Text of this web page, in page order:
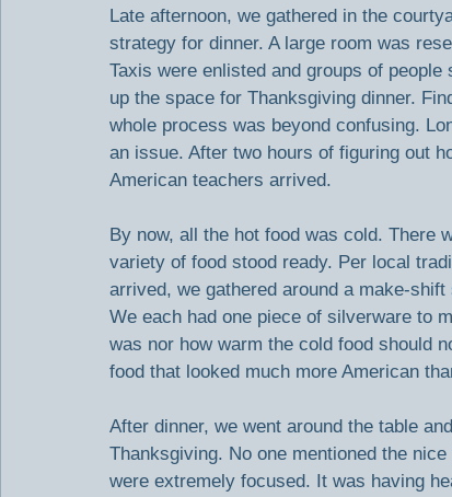
Late afternoon, we gathered in the
strategy for dinner. A large room was
Taxis were enlisted and groups of
up the space for Thanksgiving dinner.
whole process was beyond confusing.
an issue. After two hours of figuring out
American teachers arrived.
By now, all the hot food was cold. There
variety of food stood ready. Per local
arrived, we gathered around a make-
We each had one piece of silverware to
was nor how warm the cold food should
food that looked much more American
After dinner, we went around the table
Thanksgiving. No one mentioned the
were extremely focused. It was having